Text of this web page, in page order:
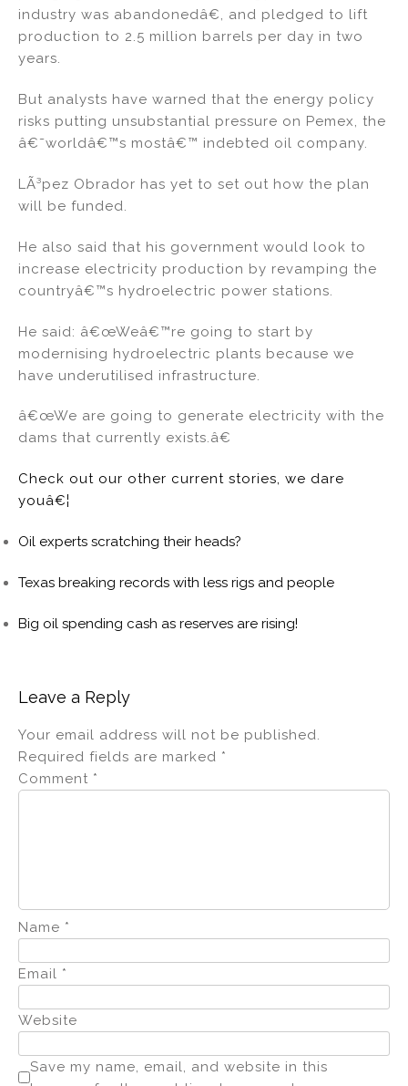
industry was abandonedâ€, and pledged to lift
production to 2.5 million barrels per day in two
years.
But analysts have warned that the energy policy
risks putting unsubstantial pressure on Pemex, the
â€˜worldâ€™s mostâ€™ indebted oil company.
LÃ³pez Obrador has yet to set out how the plan
will be funded.
He also said that his government would look to
increase electricity production by revamping the
countryâ€™s hydroelectric power stations.
He said: â€œWeâ€™re going to start by
modernising hydroelectric plants because we
have underutilised infrastructure.
â€œWe are going to generate electricity with the
dams that currently exists.â€
Check out our other current stories, we dare
youâ€¦
Oil experts scratching their heads?
Texas breaking records with less rigs and people
Big oil spending cash as reserves are rising!
Leave a Reply
Your email address will not be published.
Required fields are marked *
Comment *
Name *
Email *
Website
Save my name, email, and website in this